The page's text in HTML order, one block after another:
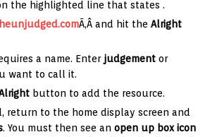
the highlighted line that states .
Ã‚Â and hit the Alright
a name. Enter judgement or
want to call it.
button to add the resource.
return to the home display screen and
. You must then see an open up box icon